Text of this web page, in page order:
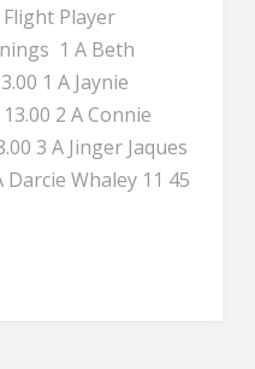
Player
1 A Beth
1 A Jaynie
2 A Connie
3 A Jinger Jaques
Whaley 11 45